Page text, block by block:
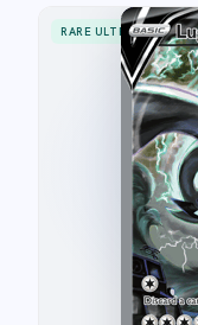
RARE ULTRA